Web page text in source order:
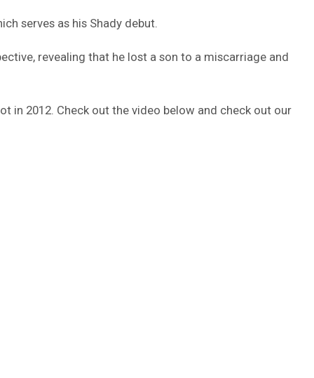
serves as his Shady debut.
revealing that he lost a son to a miscarriage and
in 2012. Check out the video below and check out our